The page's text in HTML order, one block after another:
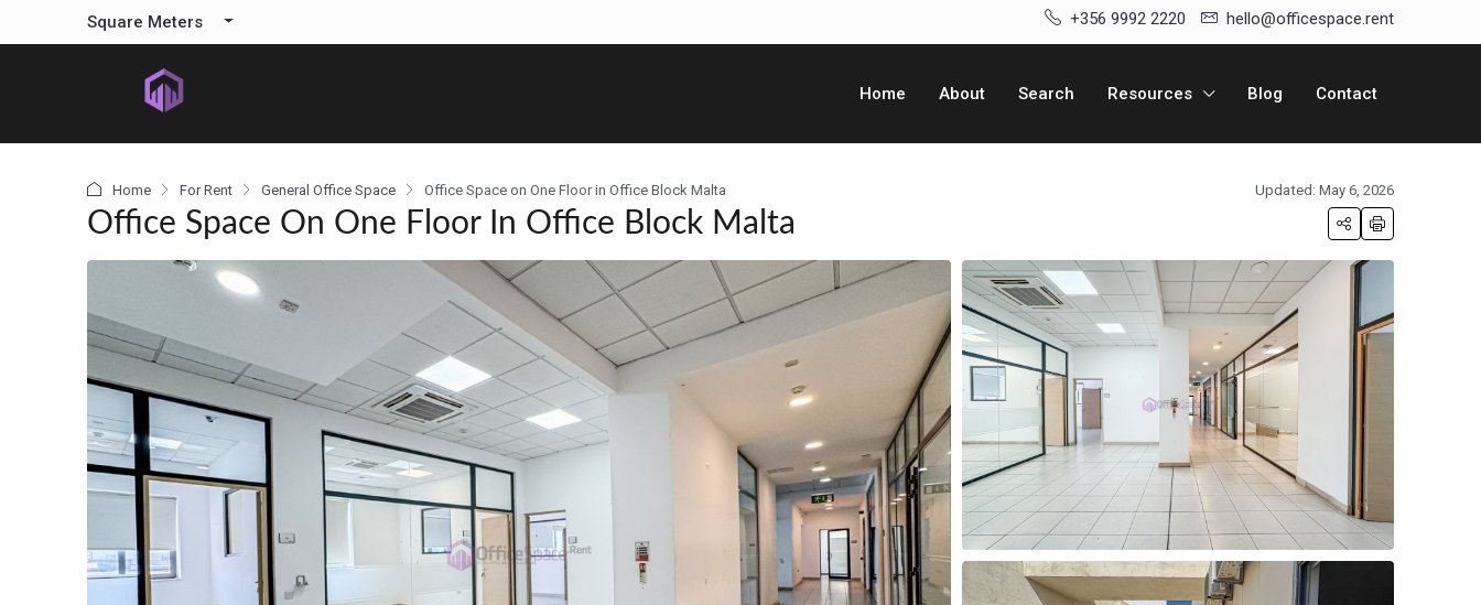
Square Meters +356 9992 2220 hello@officespace.rent
Home About Search Resources Blog Contact
Home For Rent General Office Space Office Space on One Floor in Office Block Malta Updated: May 6, 2026
Office Space On One Floor In Office Block Malta